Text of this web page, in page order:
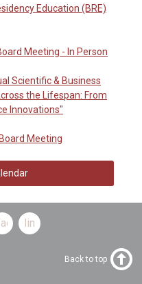
Education (BRE)
Meeting - In Person
Scientific & Business
the Lifespan: From
Innovations"
Meeting
linkedin
Back to top